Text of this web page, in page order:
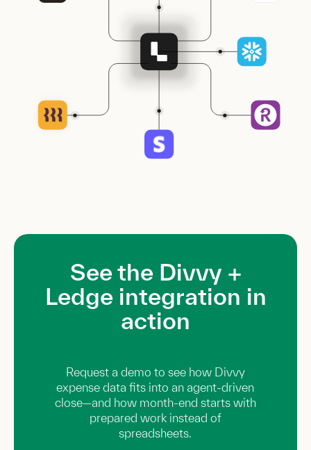
See the Divvy +
Ledge integration in
action
Request a demo to see how Divvy
expense data fits into an agent-driven
close—and how month-end starts with
prepared work instead of
spreadsheets.